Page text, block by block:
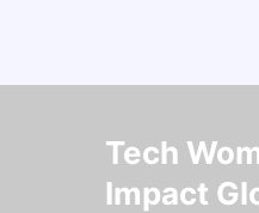
Tech
Impact